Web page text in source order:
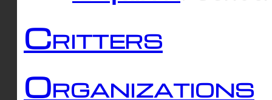
Critters
Organizations